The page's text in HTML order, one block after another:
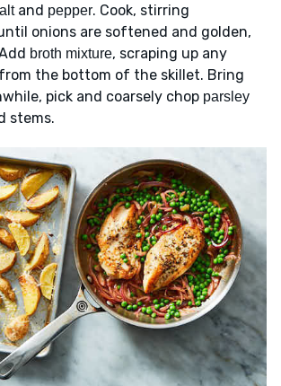
and pepper. Cook, stirring
onions are softened and golden,
broth mixture, scraping up any
the bottom of the skillet. Bring
pick and coarsely chop parsley
stems.